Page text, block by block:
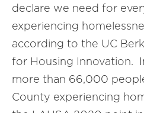
declare we need for
experiencing
according to the UC
for Housing Innovation.
more than 66,000
County experiencing